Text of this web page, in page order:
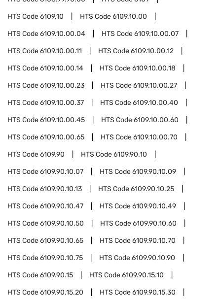
HTS Code6109.10 HTS Code6109.10.00
HTS Code6109.10.00.04 HTS Code6109.10.00.07
HTS Code6109.10.00.11 HTS Code6109.10.00.12
HTS Code6109.10.00.14 HTS Code6109.10.00.18
HTS Code6109.10.00.23 HTS Code6109.10.00.27
HTS Code6109.10.00.37 HTS Code6109.10.00.40
HTS Code6109.10.00.45 HTS Code6109.10.00.60
HTS Code6109.10.00.65 HTS Code6109.10.00.70
HTS Code6109.90 HTS Code6109.90.10
HTS Code6109.90.10.07 HTS Code6109.90.10.09
HTS Code6109.90.10.13 HTS Code6109.90.10.25
HTS Code6109.90.10.47 HTS Code6109.90.10.49
HTS Code6109.90.10.50 HTS Code6109.90.10.60
HTS Code6109.90.10.65 HTS Code6109.90.10.70
HTS Code6109.90.10.75 HTS Code6109.90.10.90
HTS Code6109.90.15 HTS Code6109.90.15.10
HTS Code6109.90.15.20 HTS Code6109.90.15.30